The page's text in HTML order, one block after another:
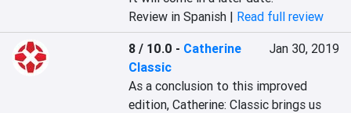
Review in Spanish | Read full review
8 / 10.0 - Catherine
Classic
Jan 30, 2019
As a conclusion to this improved
edition, Catherine: Classic brings us